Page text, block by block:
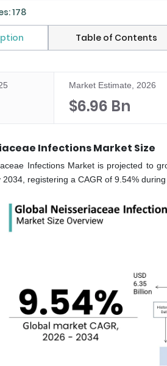
178
Table of Contents
Market Estimate, 2026
$6.96 Bn
Infections Market Size
Infections Market is projected to
2034, registering a CAGR of 9.54%